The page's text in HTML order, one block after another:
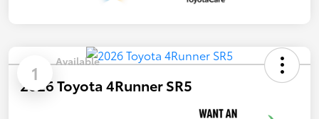
1 Available
2026 Toyota 4Runner SR5